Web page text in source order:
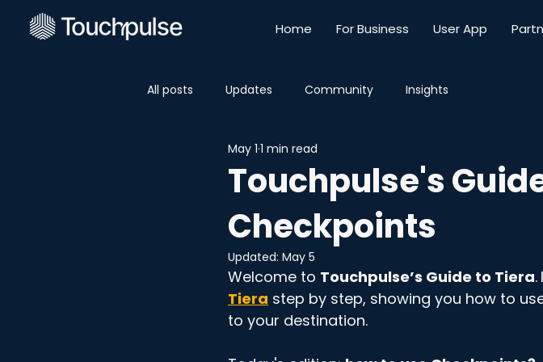
Home For Business User App
All posts Updates Community Insights
Touchpulse's
Checkpoints
May 1 1 min read
Updated: May 5
Welcome to Touchpulse’s Guide to Tiera.
Tiera step by step, showing you how to
to your destination.